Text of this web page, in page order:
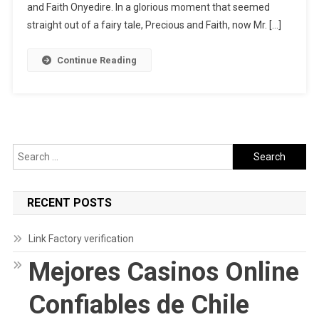
Faith
&
and Faith Onyedire. In a glorious moment that seemed
straight out of a fairy tale, Precious and Faith, now Mr. […]
Continue Reading
Search
for:
RECENT POSTS
Link Factory verification
Mejores Casinos Online
Confiables de Chile